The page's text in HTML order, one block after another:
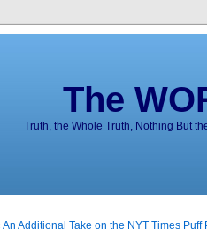
The
Truth, the Whole Truth, Nothing But
An Additional Take on the NYT Times